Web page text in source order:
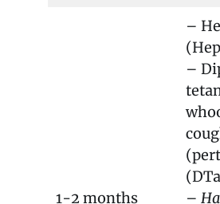
1-2 months
–
–
–